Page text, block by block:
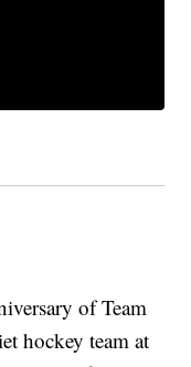
of Team
hockey team at